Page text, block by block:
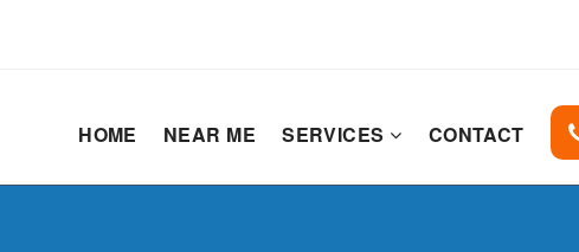
HOME NEAR ME SERVICES CONTACT